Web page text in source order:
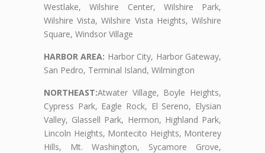
Westlake, Wilshire Center, Wilshire Park,
Wilshire Vista, Wilshire Vista Heights, Wilshire
Square, Windsor Village
HARBOR AREA: Harbor City, Harbor Gateway,
San Pedro, Terminal Island, Wilmington
NORTHEAST:Atwater Village, Boyle Heights,
Cypress Park, Eagle Rock, El Sereno, Elysian
Valley, Glassell Park, Hermon, Highland Park,
Lincoln Heights, Montecito Heights, Monterey
Hills, Mt. Washington, Sycamore Grove,